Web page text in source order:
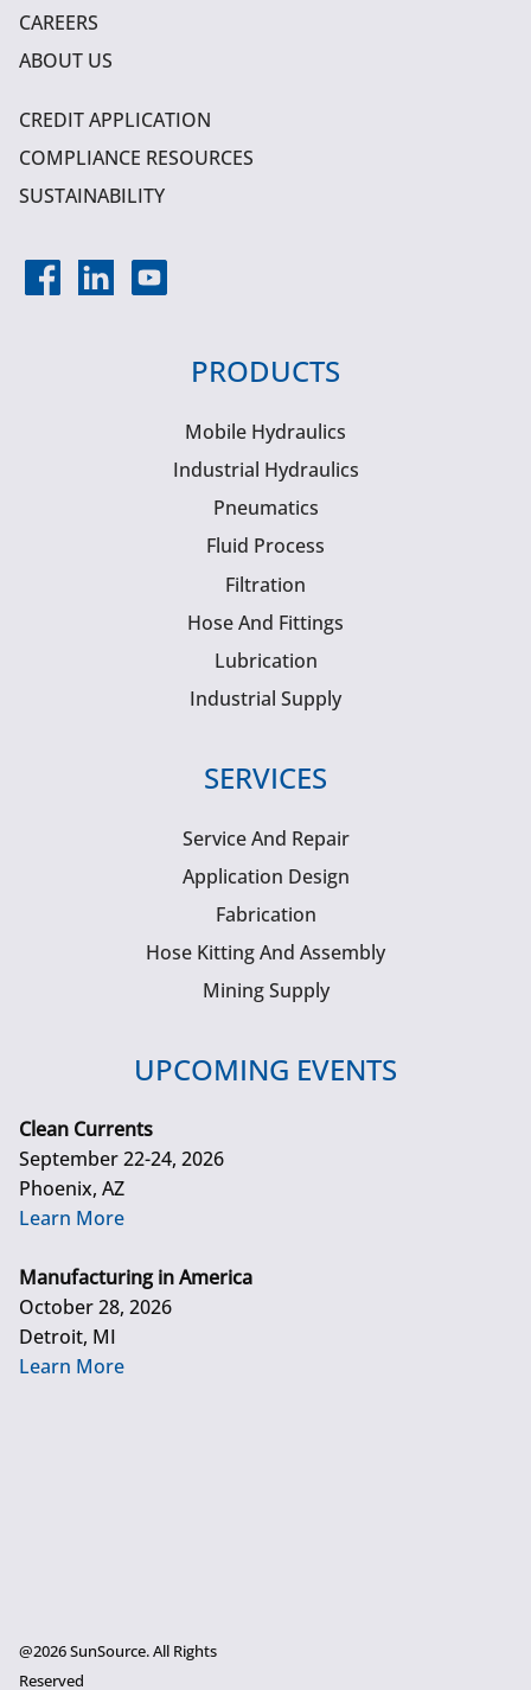
CAREERS
ABOUT US
CREDIT APPLICATION
COMPLIANCE RESOURCES
SUSTAINABILITY
PRODUCTS
Mobile Hydraulics
Industrial Hydraulics
Pneumatics
Fluid Process
Filtration
Hose And Fittings
Lubrication
Industrial Supply
SERVICES
Service And Repair
Application Design
Fabrication
Hose Kitting And Assembly
Mining Supply
UPCOMING EVENTS
Clean Currents
September 22-24, 2026
Phoenix, AZ
Learn More
Manufacturing in America
October 28, 2026
Detroit, MI
Learn More
@2026 SunSource. All Rights
Reserved